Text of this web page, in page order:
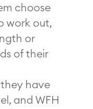
choose
work out,
or
of their
have
and WFH